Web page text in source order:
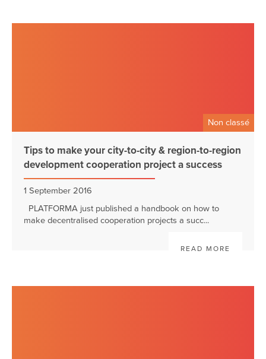
Non classé
Tips to make your city-to-city & region-to-region
development cooperation project a success
1 September 2016
PLATFORMA just published a handbook on how to
make decentralised cooperation projects a succ...
READ MORE